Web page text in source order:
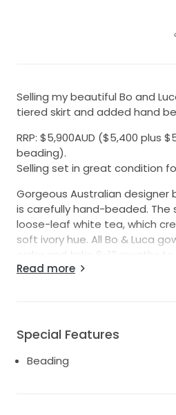
Selling my beautiful Bo and
tiered skirt and added hand
RRP: $5,900AUD ($5,400 plus
beading).
Selling set in great condition
Gorgeous Australian designer
is carefully hand-beaded. The
loose-leaf white tea, which
soft ivory hue. All Bo & Luca
order and take 6-12 months to
most and can be easily be
8-10/12.
Note: there is a small amount
Read more
Special Features
Beading